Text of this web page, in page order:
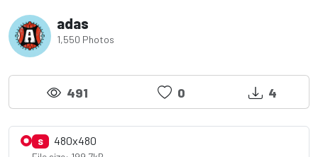
adas
1,550 Photos
491 0 4
S 480x480